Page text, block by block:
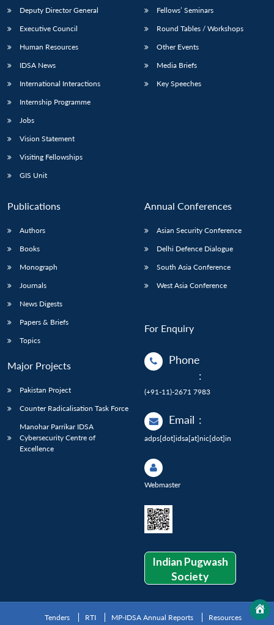
Deputy Director General
Executive Council
Human Resources
IDSA News
International Interactions
Internship Programme
Jobs
Vision Statement
Visiting Fellowships
GIS Unit
Fellows’ Seminars
Round Tables / Workshops
Other Events
Media Briefs
Key Speeches
Publications
Authors
Books
Monograph
Journals
News Digests
Papers & Briefs
Topics
Major Projects
Pakistan Project
Counter Radicalisation Task Force
Manohar Parrikar IDSA
Cybersecurity Centre of
Excellence
Annual Conferences
Asian Security Conference
Delhi Defence Dialogue
South Asia Conference
West Asia Conference
For Enquiry
Phone
:
(+91-11)-2671 7983
Email :
adps[dot]idsa[at]nic[dot]in
Webmaster
Indian Pugwash
Society
Tenders RTI MP-IDSA Annual Reports Resources